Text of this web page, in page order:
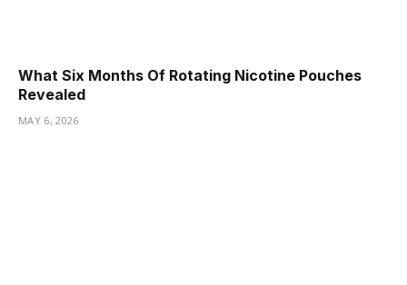
What Six Months Of Rotating Nicotine Pouches
Revealed
MAY 6, 2026